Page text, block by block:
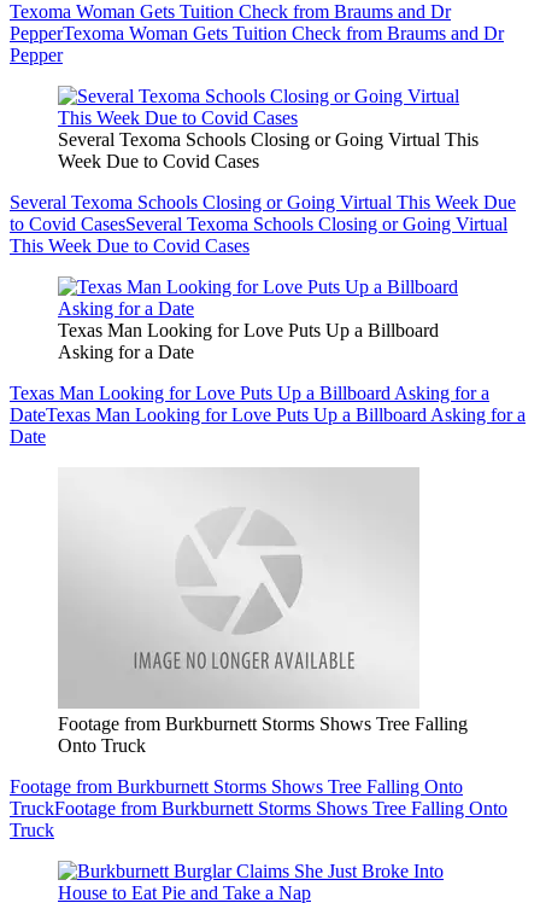
Texoma Woman Gets Tuition Check from Braums and Dr
PepperTexoma Woman Gets Tuition Check from Braums and Dr
Pepper
Several Texoma Schools Closing or Going Virtual This
Week Due to Covid Cases
Several Texoma Schools Closing or Going Virtual This Week Due
to Covid CasesSeveral Texoma Schools Closing or Going Virtual
This Week Due to Covid Cases
Texas Man Looking for Love Puts Up a Billboard
Asking for a Date
Texas Man Looking for Love Puts Up a Billboard Asking for a
DateTexas Man Looking for Love Puts Up a Billboard Asking for a
Date
Footage from Burkburnett Storms Shows Tree Falling
Onto Truck
Footage from Burkburnett Storms Shows Tree Falling Onto
TruckFootage from Burkburnett Storms Shows Tree Falling Onto
Truck